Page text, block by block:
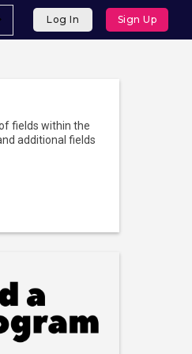
Log In Sign Up
fields within the
additional fields